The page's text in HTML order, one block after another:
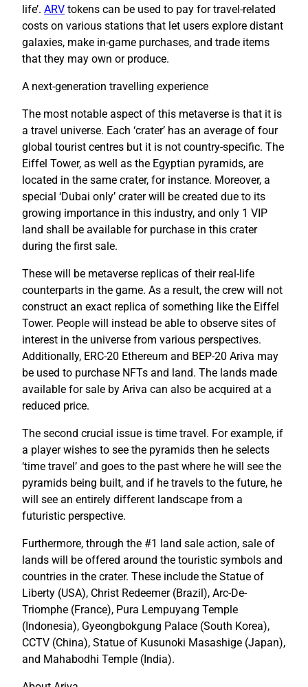
life’. ARV tokens can be used to pay for travel-related
costs on various stations that let users explore distant
galaxies, make in-game purchases, and trade items
that they may own or produce.
A next-generation travelling experience
The most notable aspect of this metaverse is that it is
a travel universe. Each ‘crater’ has an average of four
global tourist centres but it is not country-specific. The
Eiffel Tower, as well as the Egyptian pyramids, are
located in the same crater, for instance. Moreover, a
special ‘Dubai only’ crater will be created due to its
growing importance in this industry, and only 1 VIP
land shall be available for purchase in this crater
during the first sale.
These will be metaverse replicas of their real-life
counterparts in the game. As a result, the crew will not
construct an exact replica of something like the Eiffel
Tower. People will instead be able to observe sites of
interest in the universe from various perspectives.
Additionally, ERC-20 Ethereum and BEP-20 Ariva may
be used to purchase NFTs and land. The lands made
available for sale by Ariva can also be acquired at a
reduced price.
The second crucial issue is time travel. For example, if
a player wishes to see the pyramids then he selects
‘time travel’ and goes to the past where he will see the
pyramids being built, and if he travels to the future, he
will see an entirely different landscape from a
futuristic perspective.
Furthermore, through the #1 land sale action, sale of
lands will be offered around the touristic symbols and
countries in the crater. These include the Statue of
Liberty (USA), Christ Redeemer (Brazil), Arc-De-
Triomphe (France), Pura Lempuyang Temple
(Indonesia), Gyeongbokgung Palace (South Korea),
CCTV (China), Statue of Kusunoki Masashige (Japan),
and Mahabodhi Temple (India).